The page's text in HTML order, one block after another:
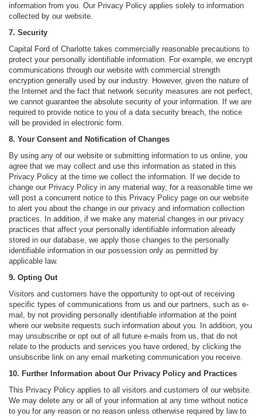
information from you. Our Privacy Policy applies solely to information
collected by our website.
7. Security
Capital Ford of Charlotte takes commercially reasonable precautions to
protect your personally identifiable information. For example, we encrypt
communications through our website with commercial strength
encryption generally used by our industry. However, given the nature of
the Internet and the fact that network security measures are not perfect,
we cannot guarantee the absolute security of your information. If we are
required to provide notice to you of a data security breach, the notice
will be provided in electronic form.
8. Your Consent and Notification of Changes
By using any of our website or submitting information to us online, you
agree that we may collect and use this information as stated in this
Privacy Policy at the time we collect the information. If we decide to
change our Privacy Policy in any material way, for a reasonable time we
will post a concurrent notice to this Privacy Policy page on our website
to alert you about the change in our privacy and information collection
practices. In addition, if we make any material changes in our privacy
practices that affect your personally identifiable information already
stored in our database, we apply those changes to the personally
identifiable information in our possession only as permitted by
applicable law.
9. Opting Out
Visitors and customers have the opportunity to opt-out of receiving
specific types of communications from us and our partners, such as e-
mail, by not providing personally identifiable information at the point
where our website requests such information about you. In addition, you
may unsubscribe or opt out of all future e-mails from us, that do not
relate to the products and services you have ordered, by clicking the
unsubscribe link on any email marketing communication you receive.
10. Further Information about Our Privacy Policy and Practices
This Privacy Policy applies to all visitors and customers of our website.
We may delete any or all of your information at any time without notice
to you for any reason or no reason unless otherwise required by law to